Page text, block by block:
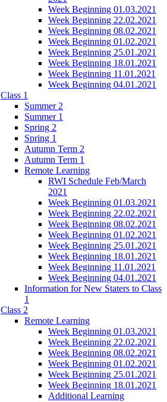
Week Beginning 01.03.2021
Week Beginning 22.02.2021
Week Beginning 08.02.2021
Week Beginning 01.02.2021
Week Beginning 25.01.2021
Week Beginning 18.01.2021
Week Beginning 11.01.2021
Week Beginning 04.01.2021
Class 1
Summer 2
Summer 1
Spring 2
Spring 1
Autumn Term 2
Autumn Term 1
Remote Learning
RWI Schedule Feb/March
2021
Week Beginning 01.03.2021
Week Beginning 22.02.2021
Week Beginning 08.02.2021
Week Beginning 01.02.2021
Week Beginning 25.01.2021
Week Beginning 18.01.2021
Week Beginning 11.01.2021
Week Beginning 04.01.2021
Information for New Staters to Class
1
Class 2
Remote Learning
Week Beginning 01.03.2021
Week Beginning 22.02.2021
Week Beginning 08.02.2021
Week Beginning 01.02.2021
Week Beginning 25.01.2021
Week Beginning 18.01.2021
Additional Learning